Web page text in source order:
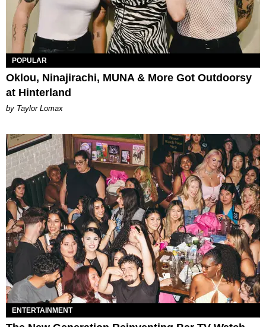
POPULAR
Oklou, Ninajirachi, MUNA & More Got Outdoorsy
at Hinterland
by Taylor Lomax
ENTERTAINMENT